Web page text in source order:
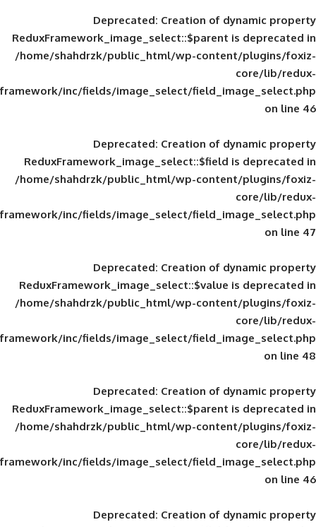
Deprecated: Creation of
ReduxFramework_image_select::$parent
/home/shahdrzk/public_html/wp-
framework/inc/fields/image_select/
Deprecated: Creation of
ReduxFramework_image_select::$field
/home/shahdrzk/public_html/wp-
framework/inc/fields/image_select/
Deprecated: Creation of
ReduxFramework_image_select::$value
/home/shahdrzk/public_html/wp-
framework/inc/fields/image_select/
Deprecated: Creation of
ReduxFramework_image_select::$parent
/home/shahdrzk/public_html/wp-
framework/inc/fields/image_select/
Deprecated: Creation of